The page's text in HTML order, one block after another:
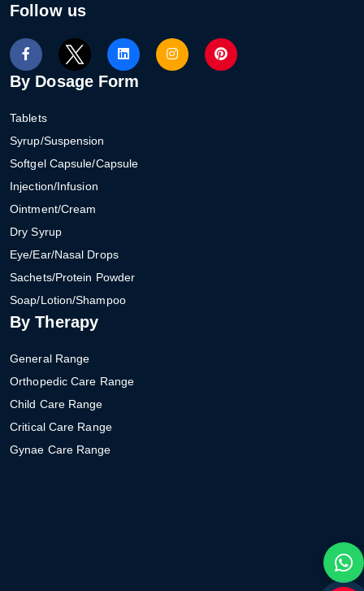
Follow us
By Dosage Form
Tablets
Syrup/Suspension
Softgel Capsule/Capsule
Injection/Infusion
Ointment/Cream
Dry Syrup
Eye/Ear/Nasal Drops
Sachets/Protein Powder
Soap/Lotion/Shampoo
By Therapy
General Range
Orthopedic Care Range
Child Care Range
Critical Care Range
Gynae Care Range